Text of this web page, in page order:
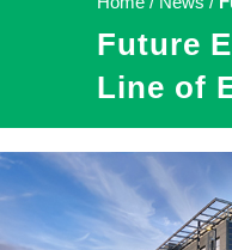
Future
Line of